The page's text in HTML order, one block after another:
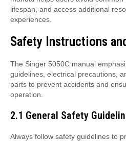
lifespan, and access additional
experiences.
Safety Instructions
The Singer 5050C manual
guidelines, electrical precautions,
parts to prevent accidents and
operation.
2.1 General Safety
Always follow safety guidelines to